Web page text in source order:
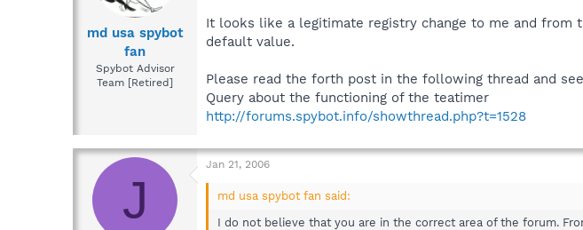
md usa spybot
fan
Spybot Advisor
Team [Retired]
It looks like a legitimate registry change to me and from
default value.
Please read the forth post in the following thread and
Query about the functioning of the teatimer
http://forums.spybot.info/showthread.php?t=1528
J
Jan 21, 2006
md usa spybot fan said:
I do not believe that you are in the correct area of the forum.